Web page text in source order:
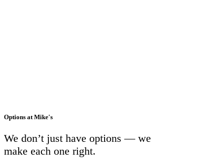
Options at Mike's
We don’t just have options — we
make each one right.